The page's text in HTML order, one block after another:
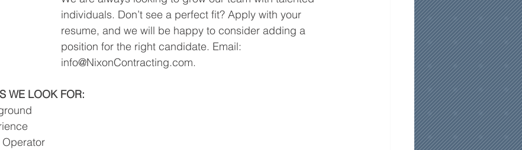
individuals. Don’t see a perfect fit? Apply with your
resume, and we will be happy to consider adding a
position for the right candidate. Email:
info@NixonContracting.com.
WE LOOK FOR:​